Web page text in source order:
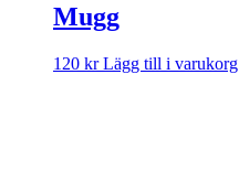
Mugg
120 kr Lägg till i varukorg